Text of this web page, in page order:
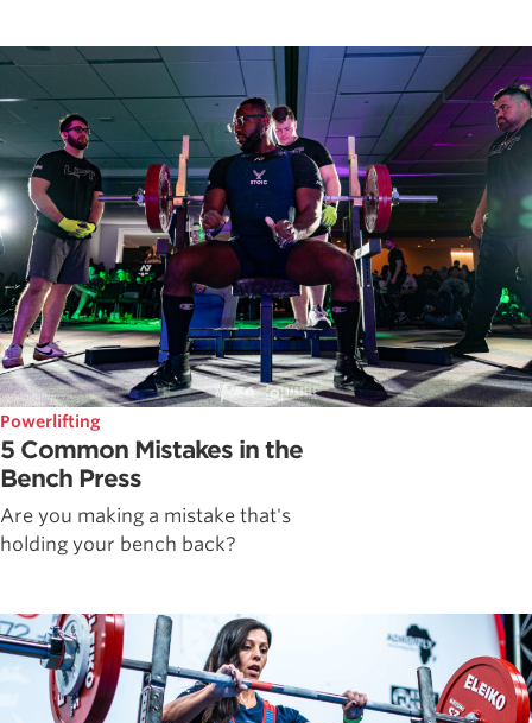
Powerlifting
5 Common Mistakes in the
Bench Press
Are you making a mistake that's
holding your bench back?